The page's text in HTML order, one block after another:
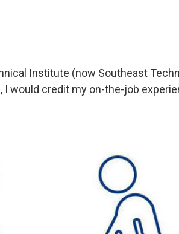
Institute (now Southeast
would credit my on-the-job